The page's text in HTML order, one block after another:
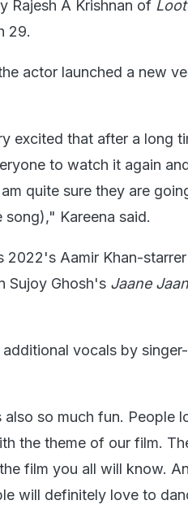
Rajesh A Krishnan of
29.
actor launched a new
excited that after a long
to watch it again
quite sure they are
Kareena said.
2022's Aamir Khan-starrer
Sujoy Ghosh's Jaane Jaan
vocals by
so much fun. People
the theme of our film.
film you all will know.
will definitely love to